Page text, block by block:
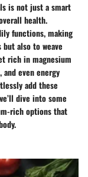
is not just a smart
health.
functions, making
also to weave
rich in magnesium
even energy
add these
dive into some
rich options that